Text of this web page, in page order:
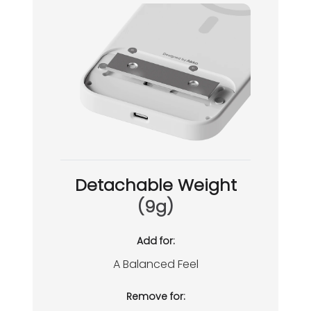
Detachable Weight
(9g)
Add for:
A Balanced Feel
Remove for: